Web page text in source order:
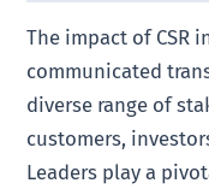
The impact of CSR
communicated
diverse range of
customers,
Leaders play a